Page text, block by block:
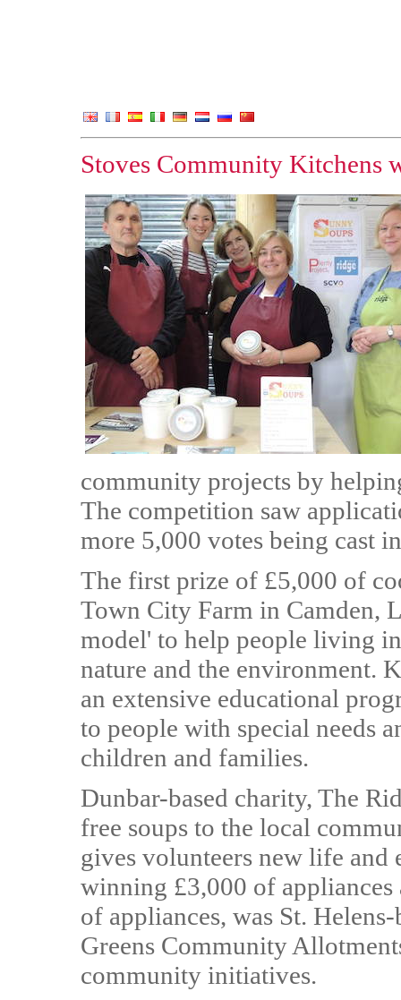
Stoves Community Kitchens
community projects by
The competition saw
more 5,000 votes being cast
The first prize of £5,000 of
Town City Farm in Camden,
model' to help people living
nature and the environment.
an extensive educational
to people with special needs
children and families.
Dunbar-based charity, The
free soups to the local
gives volunteers new life and
winning £3,000 of
of appliances, was St.
Greens Community
community initiatives.